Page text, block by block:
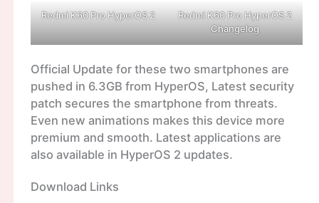
Redmi K60 Pro HyperOS 2
Redmi K60 Pro HyperOS 2
Changelog
Official Update for these two smartphones are
pushed in 6.3GB from HyperOS, Latest security
patch secures the smartphone from threats.
Even new animations makes this device more
premium and smooth. Latest applications are
also available in HyperOS 2 updates.
Download Links